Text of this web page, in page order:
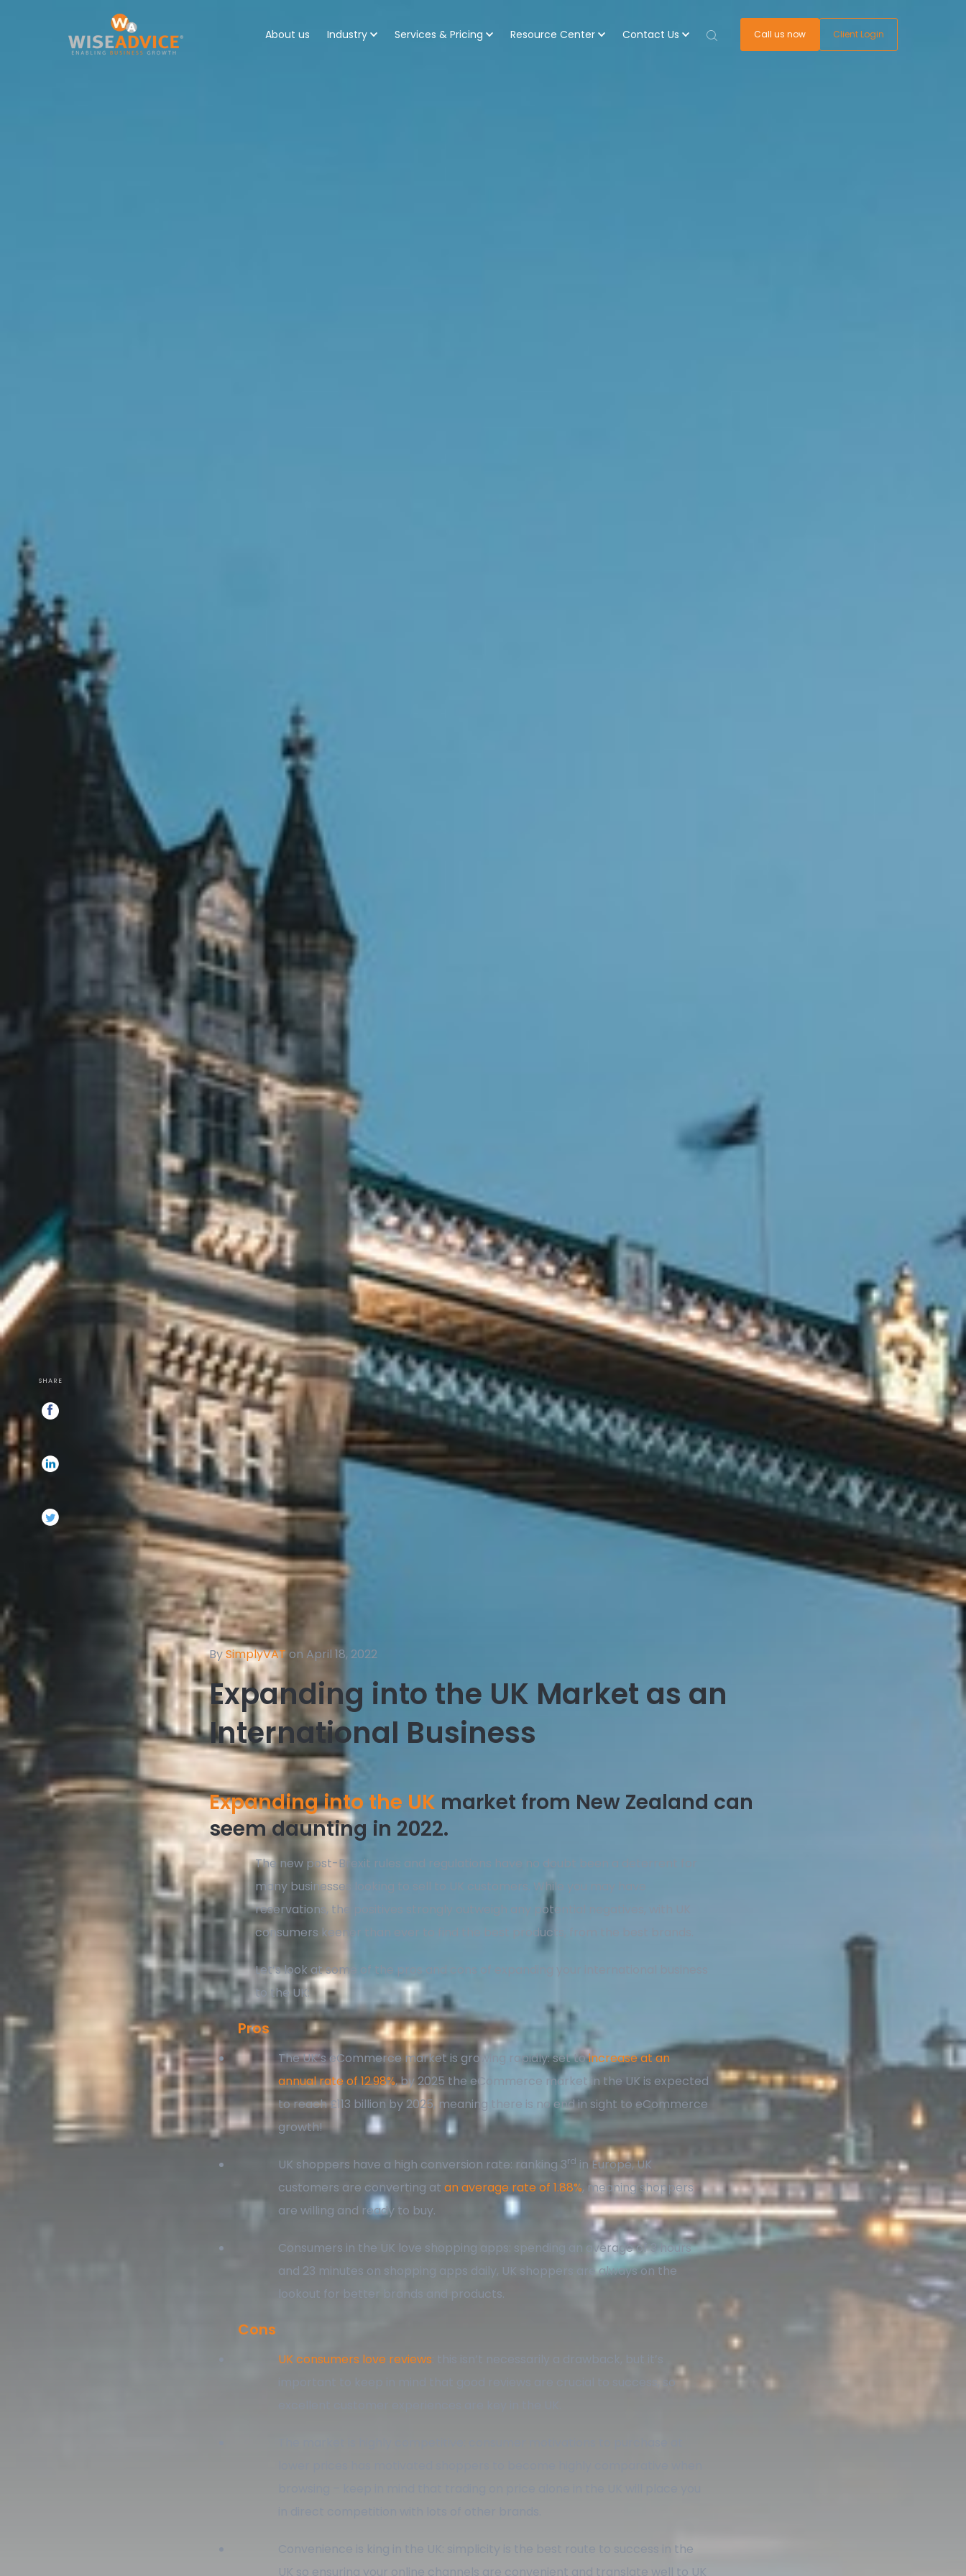
About us Industry Services & Pricing Resource Center Contact Us Call us now Client Login
BySimplyVAT on April 18, 2022
Expanding into the UK Market as an
International Business
Expanding into the UK market from New Zealand can
seem daunting in 2022.
The new post-Brexit rules and regulations have no doubt been a deterrent for
many businesses looking to sell to UK customers. While you may have
reservations, the positives strongly outweigh any potential negatives, with UK
consumers keener than ever to find the best products, from the best brands.
Let’s look at some of the pros and cons of expanding your international business
to the UK:
Pros
The UK’s eCommerce market is growing rapidly: set toincrease at an
annual rate of 12.98%, by 2025 the eCommerce market in the UK is expected
to reach £113 billion by 2025, meaning there is no end in sight to eCommerce
growth!
UK shoppers have a high conversion rate: ranking 3rd in Europe, UK
customers are converting atan average rate of 1.88%, meaning shoppers
are willing and ready to buy.
Consumers in the UK love shopping apps: spending an average of 3 hours
and 23 minutes on shopping apps daily, UK shoppers are always on the
lookout for better brands and products.
Cons
UK consumers love reviews : this isn’t necessarily a drawback, but it’s
important to keep in mind that good reviews are crucial to success, so
Convenience is king in the UK: simplicity is the best route to success in the
UK so ensuring your online channels are convenient and translate well to UK
SHARE